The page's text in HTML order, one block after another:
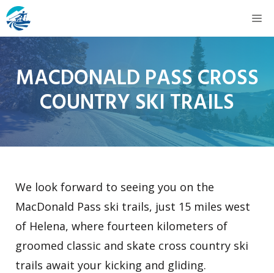
Skip
to
content
MACDONALD PASS CROSS
COUNTRY SKI TRAILS
We look forward to seeing you on the
MacDonald Pass ski trails, just 15 miles west
of Helena, where fourteen kilometers of
groomed classic and skate cross country ski
trails await your kicking and gliding.